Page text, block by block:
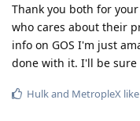
Thank you both for
who cares about their
info on GOS I'm just
done with it. I'll be sure
Hulkand MetropleX